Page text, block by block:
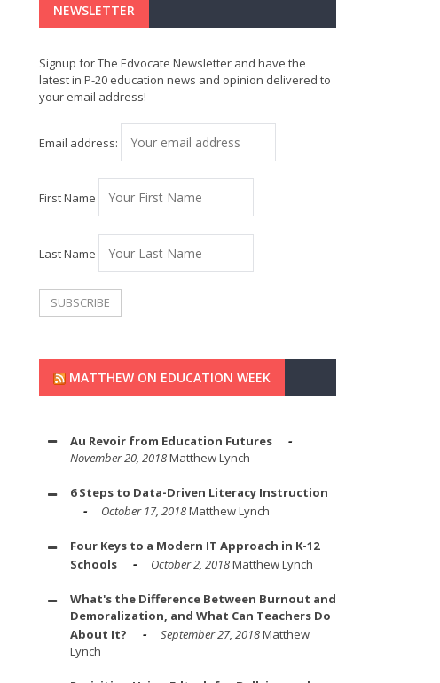
NEWSLETTER
Signup for The Edvocate Newsletter and have the
latest in P-20 education news and opinion delivered to
your email address!
Email address:
First Name
Last Name
MATTHEW ON EDUCATION WEEK
Au Revoir from Education Futures
November 20, 2018Matthew Lynch
6 Steps to Data-Driven Literacy Instruction
October 17, 2018Matthew Lynch
Four Keys to a Modern IT Approach in K-12
Schools
October 2, 2018Matthew Lynch
What's the Difference Between Burnout and
Demoralization, and What Can Teachers Do
About It?
September 27, 2018Matthew
Lynch